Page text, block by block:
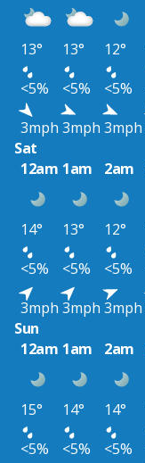
13° 13° 12°
<5%
<5% <5%
3mph 3mph 3mph
Sat
12am 1am 2am
14° 13° 12°
<5%
<5% <5%
3mph 3mph 3mph
Sun
12am 1am 2am
15° 14° 14°
<5%
<5% <5%